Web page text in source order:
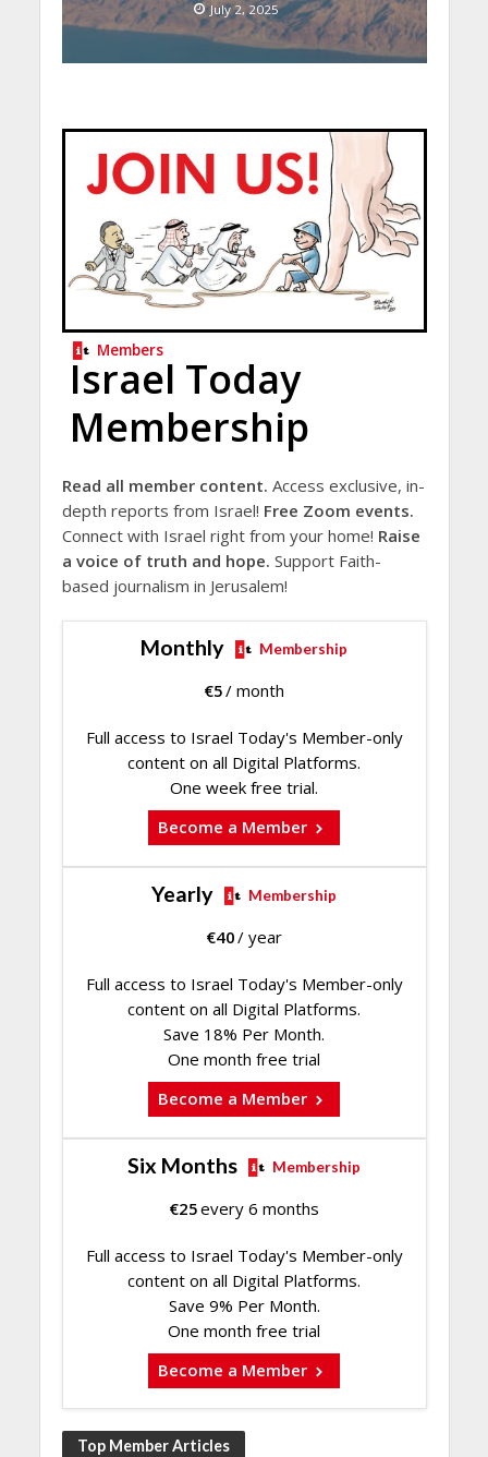
July 2, 2025
Members
Israel Today
Membership
Read all member content. Access exclusive, in-
depth reports from Israel! Free Zoom events.
Connect with Israel right from your home! Raise
a voice of truth and hope. Support Faith-
based journalism in Jerusalem!
Monthly Membership
€5/ month
Full access to Israel Today's Member-only
content on all Digital Platforms.
One week free trial.
Become a Member
Yearly Membership
€40/ year
Full access to Israel Today's Member-only
content on all Digital Platforms.
Save 18% Per Month.
One month free trial
Become a Member
Six Months Membership
€25every 6 months
Full access to Israel Today's Member-only
content on all Digital Platforms.
Save 9% Per Month.
One month free trial
Become a Member
Top Member Articles